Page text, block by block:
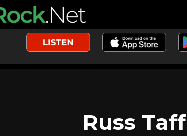
Russ Taff